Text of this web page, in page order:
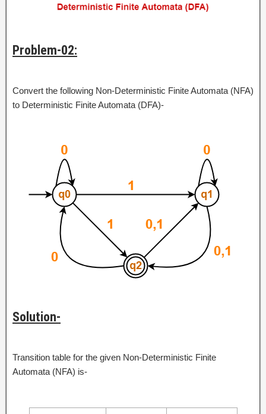
Problem-02:
Convert the following Non-Deterministic Finite Automata (NFA)
to Deterministic Finite Automata (DFA)-
Solution-
Transition table for the given Non-Deterministic Finite
Automata (NFA) is-